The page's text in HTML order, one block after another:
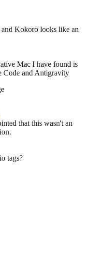
Kokoro looks like an
Mac I have found is
Code and Antigravity
that this wasn't an
tags?